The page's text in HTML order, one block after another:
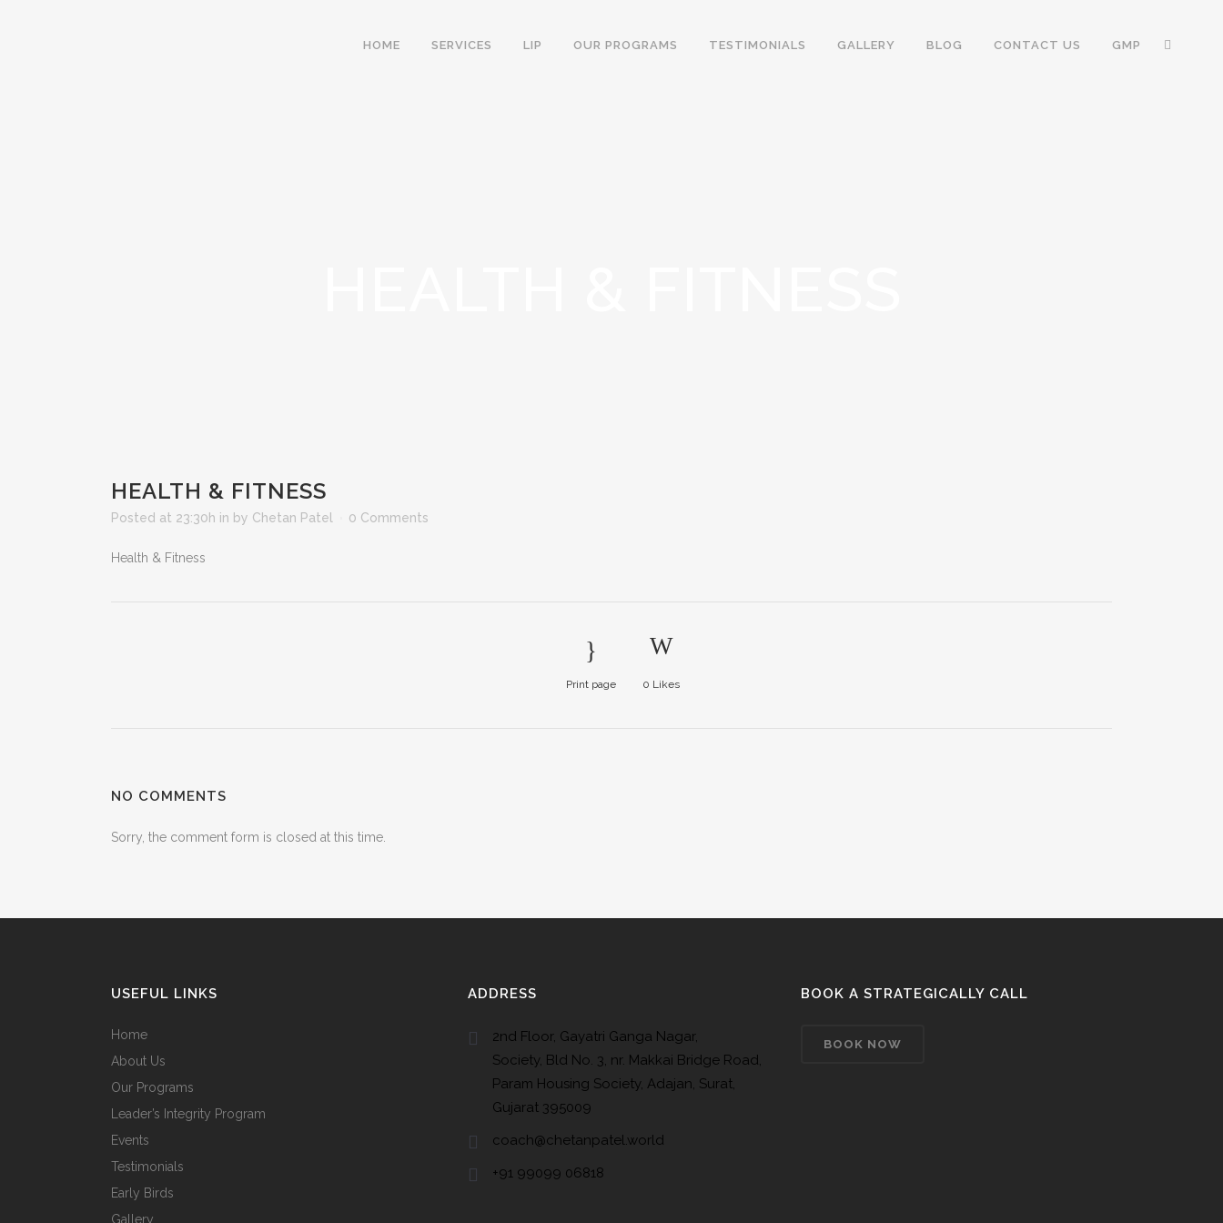
HOME SERVICES LIP OUR PROGRAMS TESTIMONIALS GALLERY BLOG CONTACT US GMP
HEALTH & FITNESS
Posted at 23:30h in by Chetan Patel 0 Comments
Health & Fitness
Print page 0 Likes
NO COMMENTS
Sorry, the comment form is closed at this time.
USEFUL LINKS
Home
About Us
Our Programs
Leader’s Integrity Program
Events
Testimonials
Early Birds
Gallery
ADDRESS
2nd Floor, Gayatri Ganga Nagar,
Society, Bld No. 3, nr. Makkai Bridge Road,
Param Housing Society, Adajan, Surat,
Gujarat 395009
coach@chetanpatel.world
+91 99099 06818
BOOK A STRATEGICALLY CALL
BOOK NOW